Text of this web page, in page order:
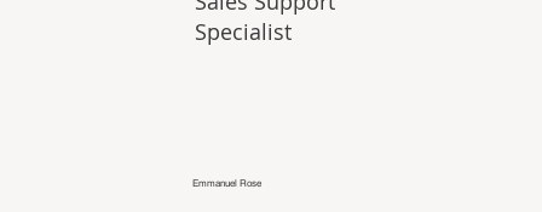
Specialist
Emmanuel Rose